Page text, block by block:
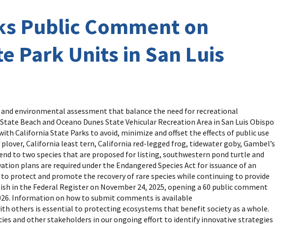
Public Comment on
Park Units in San Luis
environmental assessment that balance the need for recreational
Beach and Oceano Dunes State Vehicular Recreation Area in San Luis Obispo
California State Parks to avoid, minimize and offset the effects of public use
California least tern, California red-legged frog, tidewater goby, Gambel’s
to two species that are proposed for listing, southwestern pond turtle and
plans are required under the Endangered Species Act for issuance of an
protect and promote the recovery of rare species while continuing to provide
the Federal Register on November 24, 2025, opening a 60 public comment
Information on how to submit comments is available
others is essential to protecting ecosystems that benefit society as a whole.
and other stakeholders in our ongoing effort to identify innovative strategies